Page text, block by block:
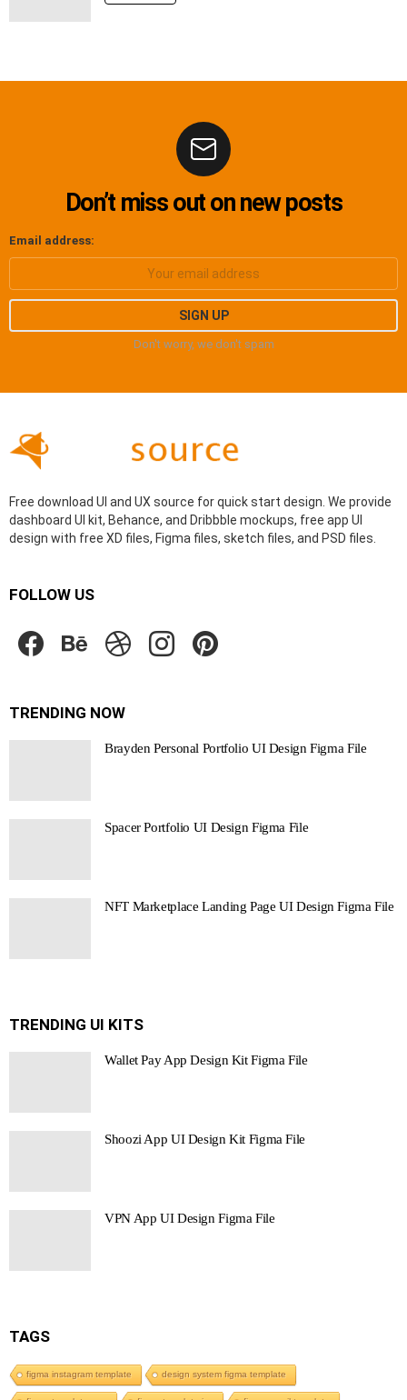
Don’t miss out on new posts
Email address:
Don't worry, we don't spam
Free download UI and UX source for quick start design. We provide
dashboard UI kit, Behance, and Dribbble mockups, free app UI
design with free XD files, Figma files, sketch files, and PSD files.
FOLLOW US
TRENDING NOW
Brayden Personal Portfolio UI Design Figma File
Spacer Portfolio UI Design Figma File
NFT Marketplace Landing Page UI Design Figma File
TRENDING UI KITS
Wallet Pay App Design Kit Figma File
Shoozi App UI Design Kit Figma File
VPN App UI Design Figma File
TAGS
figma instagram template design system figma template